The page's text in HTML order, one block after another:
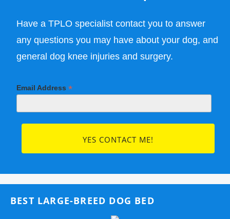
Have a TPLO specialist contact you to answer
any questions you may have about your dog, and
general dog knee injuries and surgery.
Email Address*
BEST LARGE-BREED DOG BED